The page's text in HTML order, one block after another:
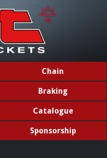
Chain
Braking
Catalogue
Sponsorship